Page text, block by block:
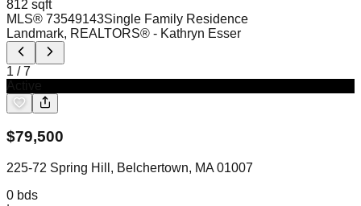
812 sqft
MLS® 73549143Single Family Residence
Landmark, REALTORS® - Kathryn Esser
1 /7
$79,500
225-72 Spring Hill, Belchertown, MA 01007
0 bds